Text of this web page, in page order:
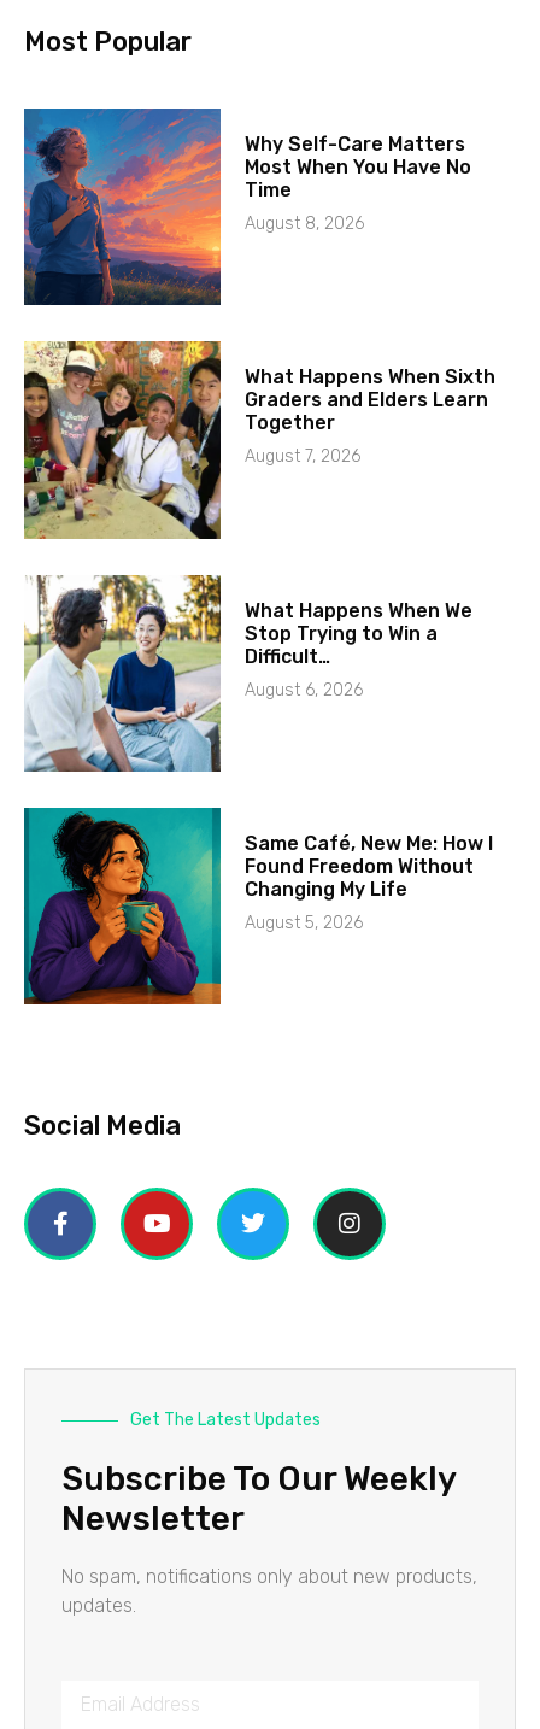
Most Popular
Why Self-Care Matters
Most When You Have No
Time
August 8, 2026
What Happens When Sixth
Graders and Elders Learn
Together
August 7, 2026
What Happens When We
Stop Trying to Win a
Difficult…
August 6, 2026
Same Café, New Me: How I
Found Freedom Without
Changing My Life
August 5, 2026
Social Media
Get The Latest Updates
Subscribe To Our Weekly
Newsletter
No spam, notifications only about new products,
updates.